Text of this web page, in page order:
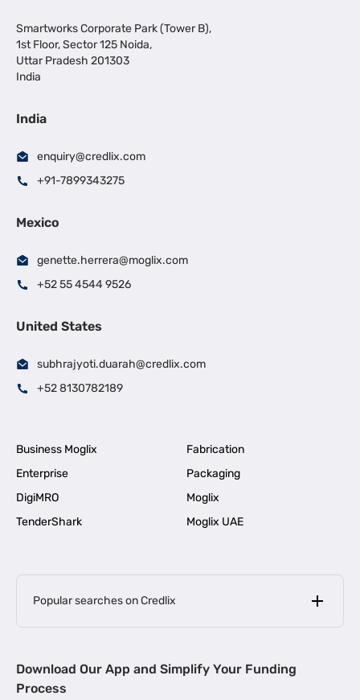
Smartworks Corporate Park (Tower B),
1st Floor, Sector 125 Noida,
Uttar Pradesh 201303
India
India
enquiry@credlix.com
+91-7899343275
Mexico
genette.herrera@moglix.com
+52 55 4544 9526
United States
subhrajyoti.duarah@credlix.com
+52 8130782189
Business Moglix
Fabrication
Enterprise
Packaging
DigiMRO
Moglix
TenderShark
Moglix UAE
Popular searches on Credlix
MSME Loan for Startups |
Download Our App and Simplify Your Funding
Process